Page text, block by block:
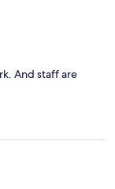
And staff are